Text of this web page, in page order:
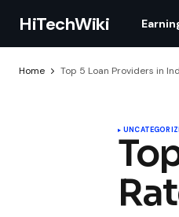
HiTechWiki
Home Top 5 Loan Providers in